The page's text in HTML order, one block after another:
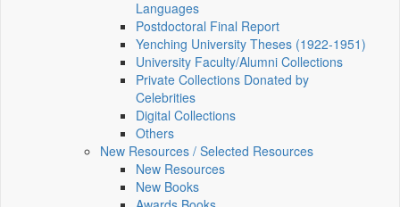
Languages
Postdoctoral Final Report
Yenching University Theses (1922‑1951)
University Faculty/Alumni Collections
Private Collections Donated by
Celebrities
Digital Collections
Others
New Resources / Selected Resources
New Resources
New Books